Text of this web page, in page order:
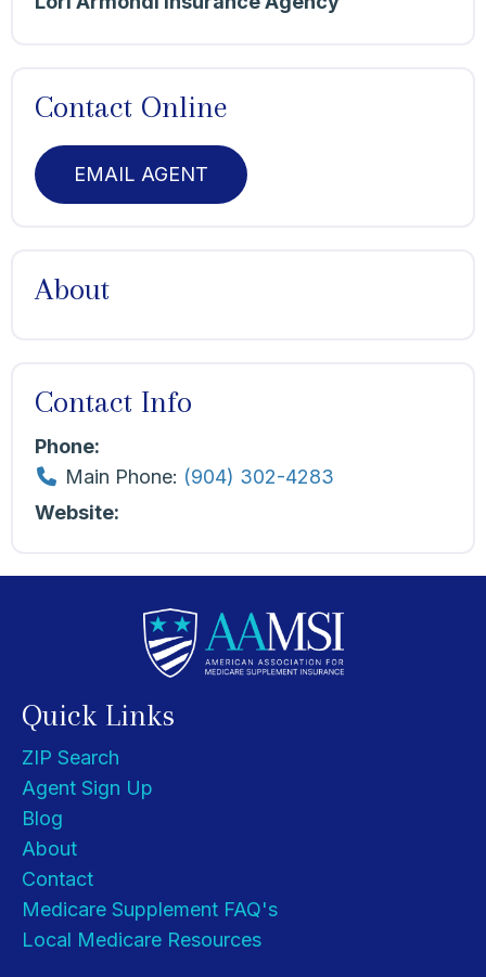
Contact Online
EMAIL AGENT
About
Contact Info
Phone:
Main Phone: (904) 302-4283
Website:
Quick Links
ZIP Search
Agent Sign Up
Blog
About
Contact
Medicare Supplement FAQ's
Local Medicare Resources